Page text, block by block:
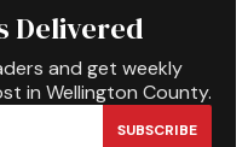
Delivered
and get weekly
in Wellington County.
SUBSCRIBE